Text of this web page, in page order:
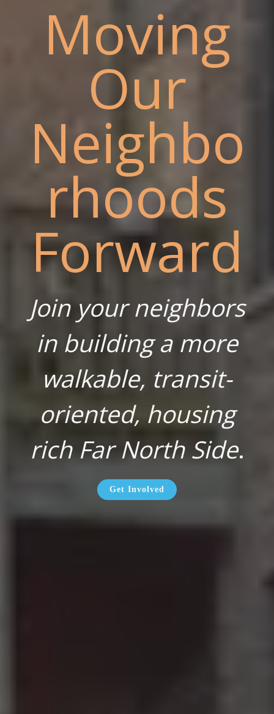
Moving
Our
Neighbo
rhoods
Forward
Join your neighbors
in building a more
walkable, transit-
oriented, housing
rich Far North Side.
Get Involved